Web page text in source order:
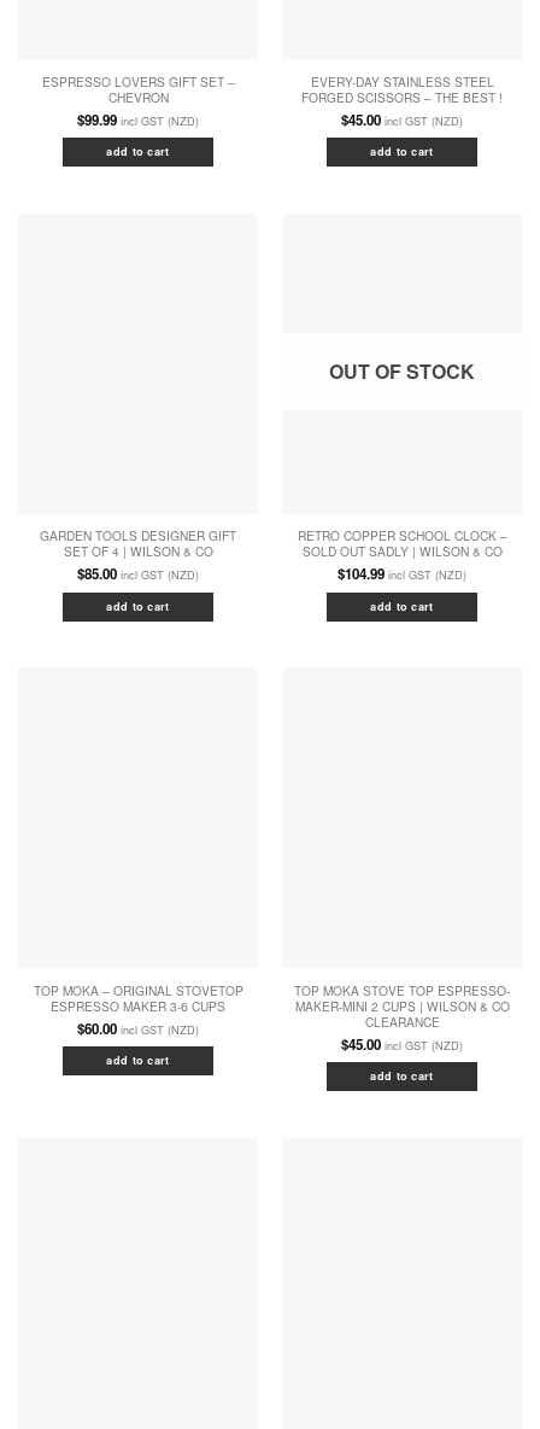
ESPRESSO LOVERS GIFT SET –
CHEVRON
$99.99 incl GST (NZD)
add to cart
EVERY-DAY STAINLESS STEEL
FORGED SCISSORS – THE BEST !
$45.00 incl GST (NZD)
add to cart
GARDEN TOOLS DESIGNER GIFT
SET OF 4 | WILSON & CO
$85.00 incl GST (NZD)
add to cart
OUT OF STOCK
RETRO COPPER SCHOOL CLOCK –
SOLD OUT SADLY | WILSON & CO
$104.99 incl GST (NZD)
add to cart
TOP MOKA – ORIGINAL STOVETOP
ESPRESSO MAKER 3-6 CUPS
$60.00 incl GST (NZD)
add to cart
TOP MOKA STOVE TOP ESPRESSO-
MAKER-MINI 2 CUPS | WILSON & CO
CLEARANCE
$45.00 incl GST (NZD)
add to cart